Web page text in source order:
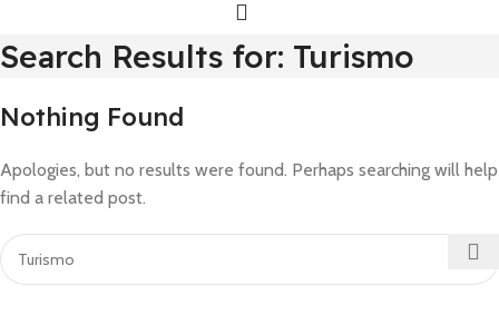
Search Results for: Turismo
Nothing Found
Apologies, but no results were found. Perhaps searching will help
find a related post.